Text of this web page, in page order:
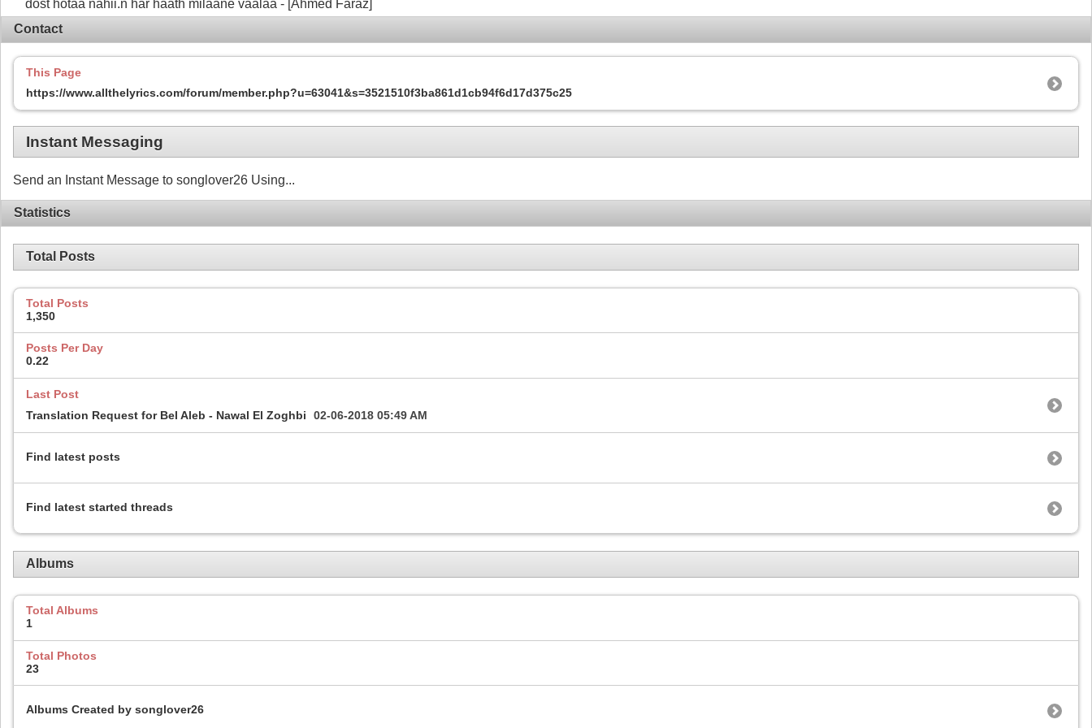
dost hotaa nahii.n har haath milaane vaalaa - [Ahmed Faraz]
Contact
This Page
https://www.allthelyrics.com/forum/member.php?u=63041&s=3521510f3ba861d1cb94f6d17d375c25
Instant Messaging
Send an Instant Message to songlover26 Using...
Statistics
Total Posts
Total Posts
1,350
Posts Per Day
0.22
Last Post
Translation Request for Bel Aleb - Nawal El Zoghbi
02-06-2018 05:49 AM
Find latest posts
Find latest started threads
Albums
Total Albums
1
Total Photos
23
Albums Created by songlover26